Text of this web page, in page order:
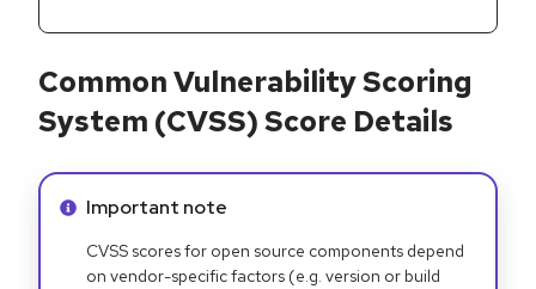
Common Vulnerability Scoring
System (CVSS) Score Details
Info alert:
Important note
CVSS scores for open source components depend
on vendor-specific factors (e.g. version or build